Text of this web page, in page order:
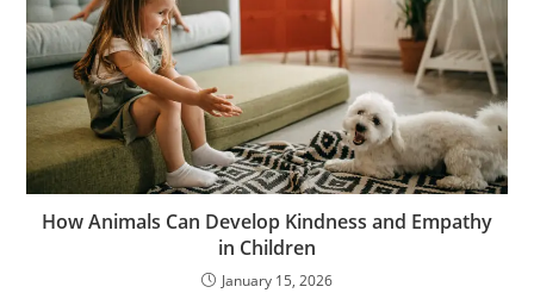
How Animals Can Develop Kindness and Empathy
in Children
January 15, 2026